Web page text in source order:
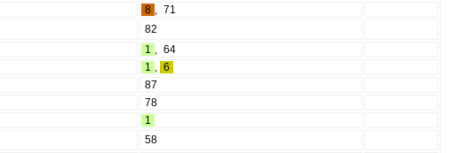
8 , 71
82
1 , 64
1 , 6
87
78
1
58